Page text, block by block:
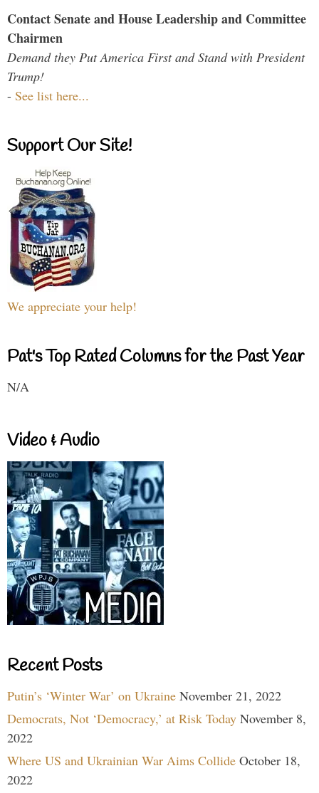
Contact Senate and House Leadership and Committee
Chairmen
Demand they Put America First and Stand with President
Trump!
- See list here...
Support Our Site!
We appreciate your help!
Pat's Top Rated Columns for the Past Year
N/A
Video & Audio
Recent Posts
Putin’s ‘Winter War’ on Ukraine November 21, 2022
Democrats, Not ‘Democracy,’ at Risk Today November 8,
2022
Where US and Ukrainian War Aims Collide October 18,
2022